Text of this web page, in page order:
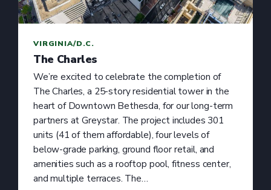
VIRGINIA/D.C.
The Charles
We’re excited to celebrate the completion of
The Charles, a 25-story residential tower in the
heart of Downtown Bethesda, for our long-term
partners at Greystar. The project includes 301
units (41 of them affordable), four levels of
below-grade parking, ground floor retail, and
amenities such as a rooftop pool, fitness center,
and multiple terraces. The…